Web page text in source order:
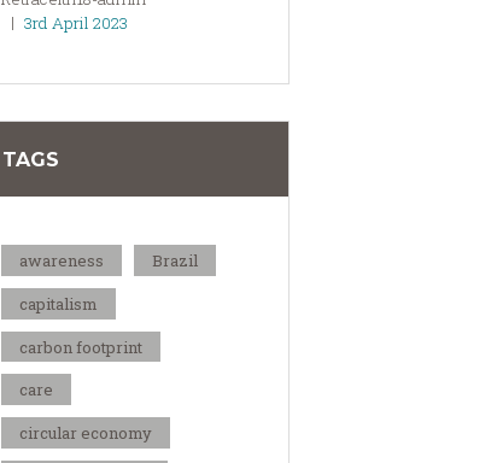
3rd April 2023
TAGS
awareness
Brazil
capitalism
carbon footprint
care
circular economy